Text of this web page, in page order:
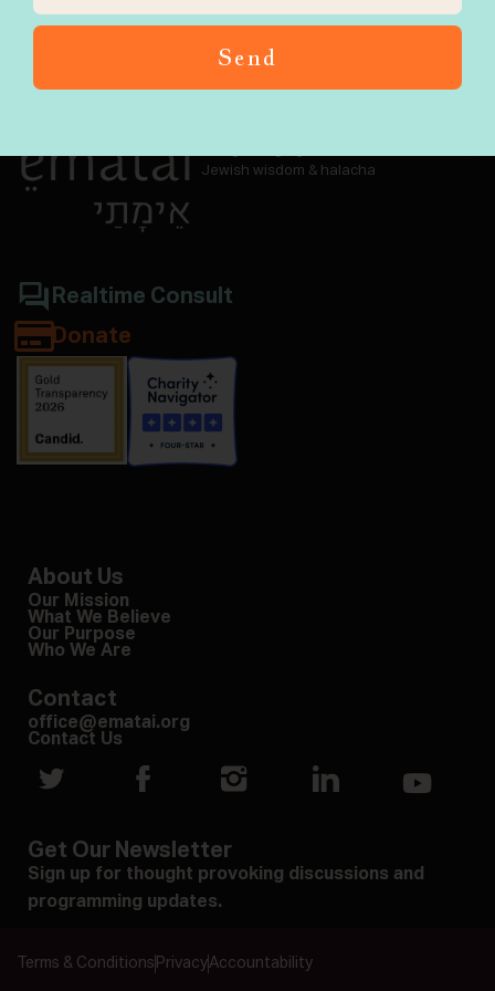
Jewish wisdom & halacha
Realtime Consult
Donate
About Us
Our Mission
What We Believe
Our Purpose
Who We Are
Contact
office@ematai.org
Contact Us
Get Our Newsletter
Sign up for thought provoking discussions and
programming updates.
Terms & Conditions PrivacyAccountability
Send